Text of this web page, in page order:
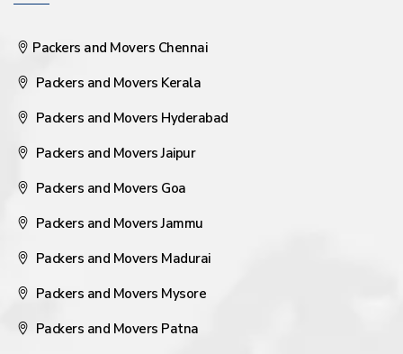
Packers and Movers Chennai
Packers and Movers Kerala
Packers and Movers Hyderabad
Packers and Movers Jaipur
Packers and Movers Goa
Packers and Movers Jammu
Packers and Movers Madurai
Packers and Movers Mysore
Packers and Movers Patna